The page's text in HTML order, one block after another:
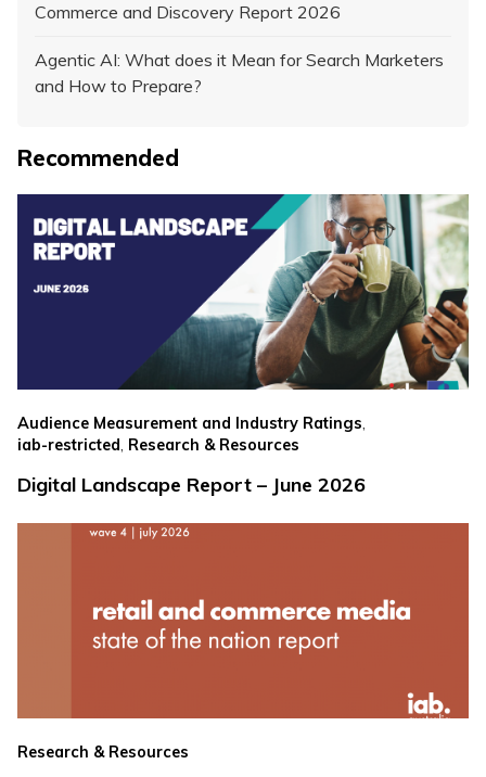
Commerce and Discovery Report 2026
Agentic AI: What does it Mean for Search Marketers
and How to Prepare?
Recommended
Audience Measurement and Industry Ratings,
iab-restricted Research & Resources
Digital Landscape Report – June 2026
Research & Resources